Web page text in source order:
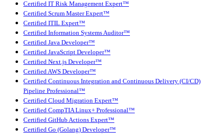
Certified IT Risk Management Expert™
Certified Scrum Master Expert™
Certified ITIL Expert™
Certified Information Systems Auditor™
Certified Java Developer™
Certified JavaScript Developer™
Certified Next.js Developer™
Certified AWS Developer™
Certified Continuous Integration and Continuous Delivery (CI/CD)
Pipeline Professional™
Certified Cloud Migration Expert™
Certified CompTIA Linux+ Professional™
Certified GitHub Actions Expert™
Certified Go (Golang) Developer™